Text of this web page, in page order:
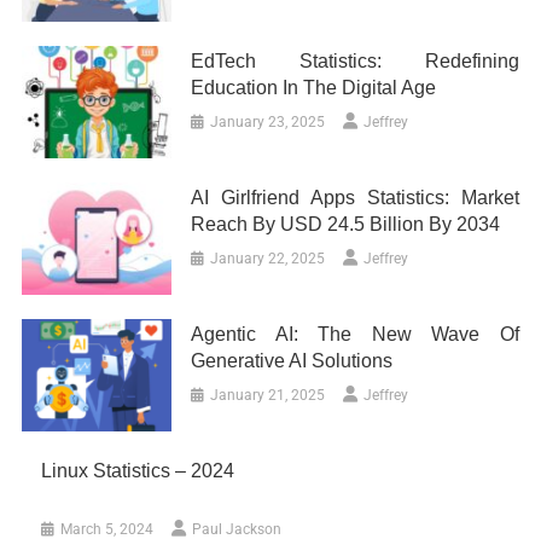
EdTech Statistics: Redefining
Education In The Digital Age
January 23, 2025 Jeffrey
AI Girlfriend Apps Statistics: Market
Reach By USD 24.5 Billion By 2034
January 22, 2025 Jeffrey
Agentic AI: The New Wave Of
Generative AI Solutions
January 21, 2025 Jeffrey
Linux Statistics – 2024
March 5, 2024 Paul Jackson